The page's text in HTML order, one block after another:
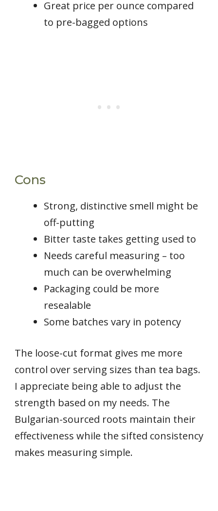
Great price per ounce compared
to pre-bagged options
Cons
Strong, distinctive smell might be
off-putting
Bitter taste takes getting used to
Needs careful measuring – too
much can be overwhelming
Packaging could be more
resealable
Some batches vary in potency
The loose-cut format gives me more
control over serving sizes than tea bags.
I appreciate being able to adjust the
strength based on my needs. The
Bulgarian-sourced roots maintain their
effectiveness while the sifted consistency
makes measuring simple.